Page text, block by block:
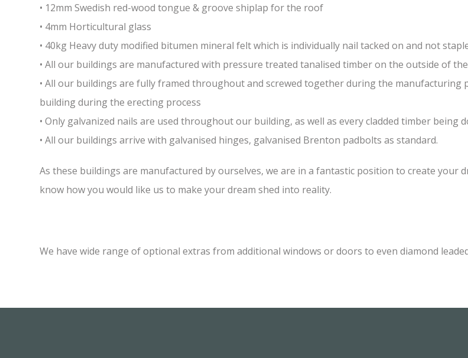
• 12mm Swedish red-wood tongue & groove shiplap for the roof
• 4mm Horticultural glass
• 40kg Heavy duty modified bitumen mineral felt which is individually nail tacked on and not
• All our buildings are manufactured with pressure treated tanalised timber on the outside of
• All our buildings are fully framed throughout and screwed together during the manufacturing
building during the erecting process
• Only galvanized nails are used throughout our building, as well as every cladded timber being
• All our buildings arrive with galvanised hinges, galvanised Brenton padbolts as standard.
As these buildings are manufactured by ourselves, we are in a fantastic position to create your
know how you would like us to make your dream shed into reality.
We have wide range of optional extras from additional windows or doors to even diamond